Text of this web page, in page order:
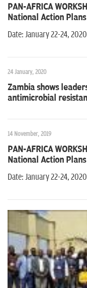
PAN-AFRICA
National Action
Date: January 22-24, 2020
24 January, 2020
Zambia shows
antimicrobial
14 November, 2019
PAN-AFRICA
National Action
Date: January 22-24, 2020